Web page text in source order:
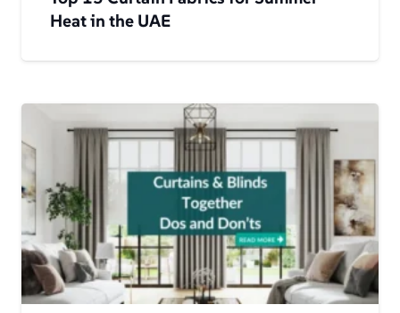
Heat in the UAE